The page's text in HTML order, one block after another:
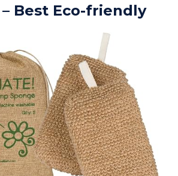
– Best Eco-friendly